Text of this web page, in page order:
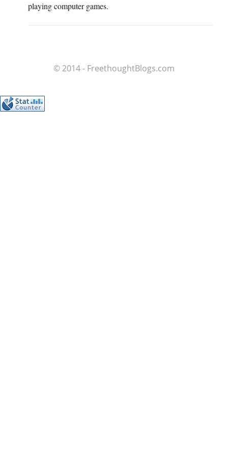
playing computer games.
© 2014 - FreethoughtBlogs.com